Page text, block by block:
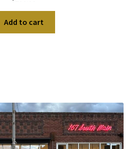
Add to cart